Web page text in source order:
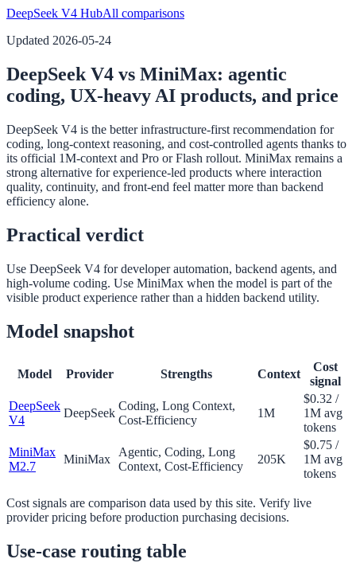
DeepSeek V4 HubAll comparisons
Updated 2026-05-24
DeepSeek V4 vs MiniMax: agentic
coding, UX-heavy AI products, and price
DeepSeek V4 is the better infrastructure-first recommendation for
coding, long-context reasoning, and cost-controlled agents thanks to
its official 1M-context and Pro or Flash rollout. MiniMax remains a
strong alternative for experience-led products where interaction
quality, continuity, and front-end feel matter more than backend
efficiency alone.
Practical verdict
Use DeepSeek V4 for developer automation, backend agents, and
high-volume coding. Use MiniMax when the model is part of the
visible product experience rather than a hidden backend utility.
Model snapshot
Model Provider Strengths Context
Cost
signal
DeepSeek
V4
DeepSeek
Coding, Long Context,
Cost-Efficiency
1M
$0.32 /
1M avg
tokens
MiniMax
M2.7
MiniMax
Agentic, Coding, Long
Context, Cost-Efficiency
205K
$0.75 /
1M avg
tokens
Cost signals are comparison data used by this site. Verify live
provider pricing before production purchasing decisions.
Use-case routing table